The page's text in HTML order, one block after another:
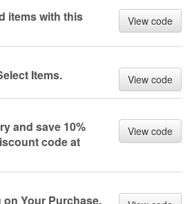
items with this
View code
Items. View code
and save 10%
code at
View code
Your Purchase.